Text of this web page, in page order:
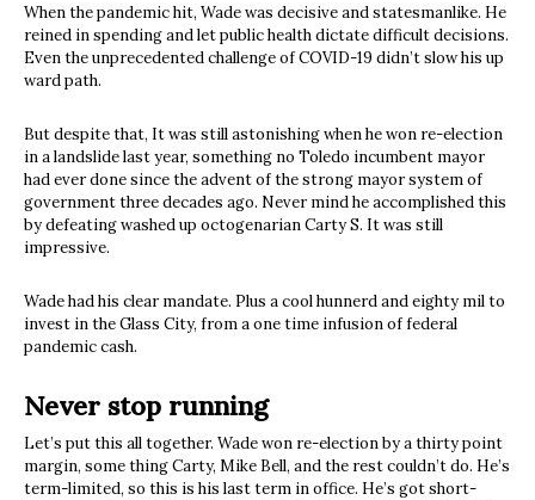
When the pandemic hit, Wade was decisive and statesmanlike. He
reined in spending and let public health dictate difficult decisions.
Even the unprecedented challenge of COVID-19 didn’t slow his up
ward path.
But despite that, It was still astonishing when he won re-election
in a landslide last year, something no Toledo incumbent mayor
had ever done since the advent of the strong mayor system of
government three decades ago. Never mind he accomplished this
by defeating washed up octogenarian Carty S. It was still
impressive.
Wade had his clear mandate. Plus a cool hunnerd and eighty mil to
invest in the Glass City, from a one time infusion of federal
pandemic cash.
Never stop running
Let’s put this all together. Wade won re-election by a thirty point
margin, some thing Carty, Mike Bell, and the rest couldn’t do. He’s
term-limited, so this is his last term in office. He’s got short-